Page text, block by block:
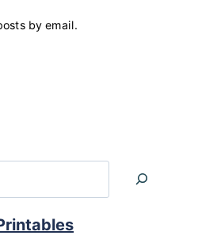
by email.